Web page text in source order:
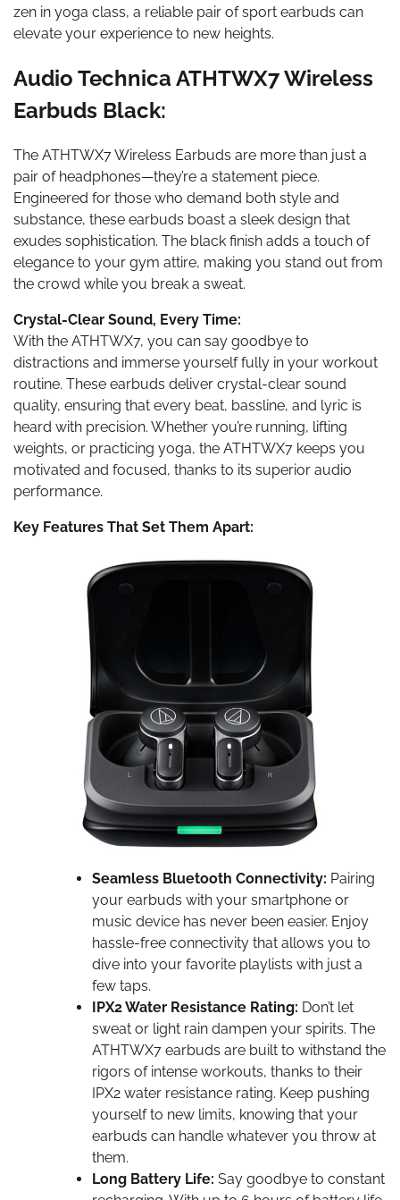
zen in yoga class, a reliable pair of sport earbuds can
elevate your experience to new heights.
Audio Technica ATHTWX7 Wireless
Earbuds Black:
The ATHTWX7 Wireless Earbuds are more than just a
pair of headphones—they’re a statement piece.
Engineered for those who demand both style and
substance, these earbuds boast a sleek design that
exudes sophistication. The black finish adds a touch of
elegance to your gym attire, making you stand out from
the crowd while you break a sweat.
Crystal-Clear Sound, Every Time:
With the ATHTWX7, you can say goodbye to
distractions and immerse yourself fully in your workout
routine. These earbuds deliver crystal-clear sound
quality, ensuring that every beat, bassline, and lyric is
heard with precision. Whether you’re running, lifting
weights, or practicing yoga, the ATHTWX7 keeps you
motivated and focused, thanks to its superior audio
performance.
Key Features That Set Them Apart:
Seamless Bluetooth Connectivity: Pairing
your earbuds with your smartphone or
music device has never been easier. Enjoy
hassle-free connectivity that allows you to
dive into your favorite playlists with just a
few taps.
IPX2 Water Resistance Rating: Don’t let
sweat or light rain dampen your spirits. The
ATHTWX7 earbuds are built to withstand the
rigors of intense workouts, thanks to their
IPX2 water resistance rating. Keep pushing
yourself to new limits, knowing that your
earbuds can handle whatever you throw at
them.
Long Battery Life: Say goodbye to constant